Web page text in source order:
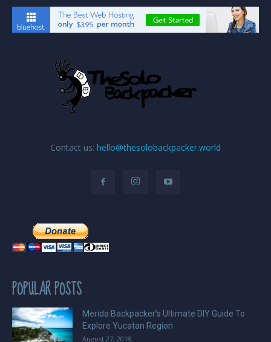
Contact us: hello@thesolobackpacker.world
POPULAR POSTS
Merida Backpacker’s Ultimate DIY Guide To
Explore Yucatan Region
August 27, 2018